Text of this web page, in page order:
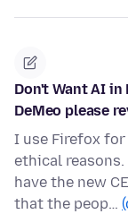
Don't Want AI in
DeMeo please
I use Firefox
ethical
have the new
that the peop…